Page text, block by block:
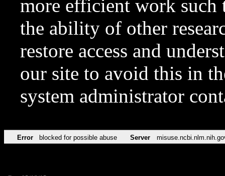
more efficient work such
the ability of other
restore access and
our site to avoid this in
system administrator
Error blocked for possible abuse Server